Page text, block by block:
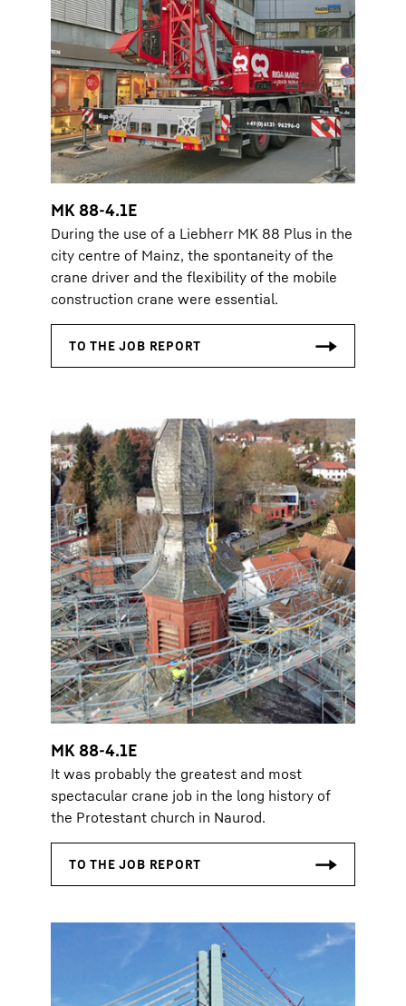
MK 88-4.1E
During the use of a Liebherr MK 88 Plus in the
city centre of Mainz, the spontaneity of the
crane driver and the flexibility of the mobile
construction crane were essential.
MK 88-4.1E
It was probably the greatest and most
spectacular crane job in the long history of
the Protestant church in Naurod.